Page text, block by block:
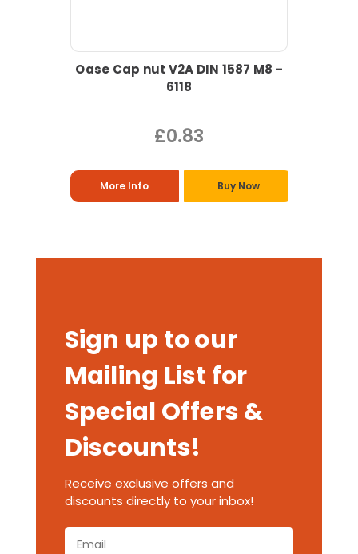
Oase Cap nut V2A DIN 1587 M8 -
6118
£0.83
More Info Buy Now
Sign up to our
Mailing List for
Special Offers &
Discounts!
Receive exclusive offers and
discounts directly to your inbox!